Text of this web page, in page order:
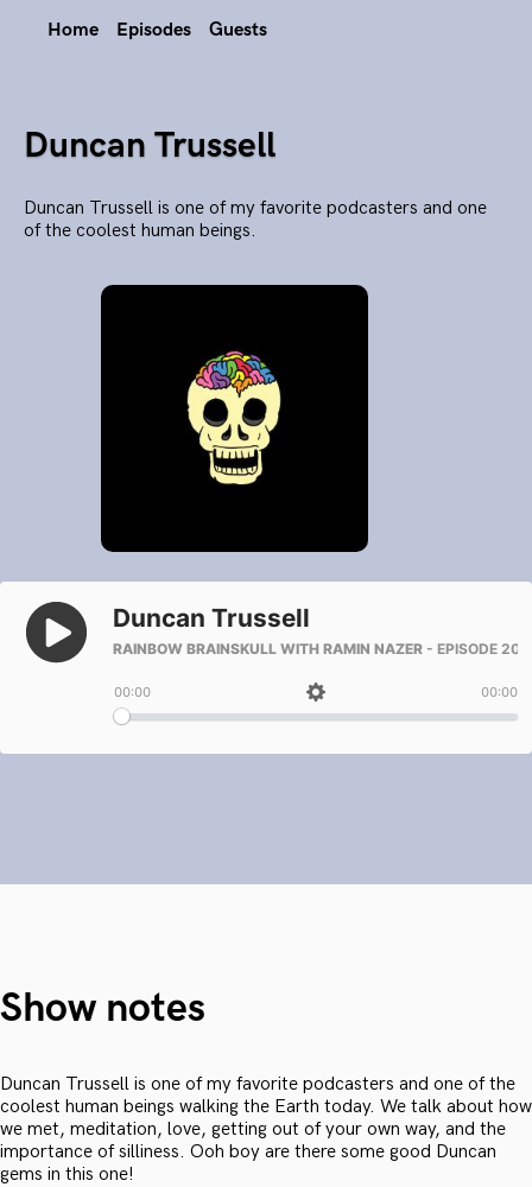
Home Episodes Guests
Duncan Trussell
Duncan Trussell is one of my favorite podcasters and one
of the coolest human beings.
Show notes
Duncan Trussell is one of my favorite podcasters and one of the
coolest human beings walking the Earth today. We talk about how
we met, meditation, love, getting out of your own way, and the
importance of silliness. Ooh boy are there some good Duncan
gems in this one!